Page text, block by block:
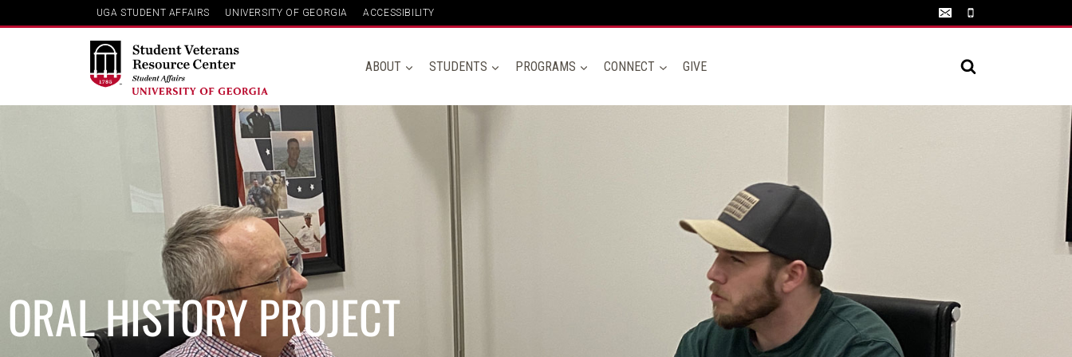
UGA STUDENT AFFAIRS UNIVERSITY OF GEORGIA ACCESSIBILITY
ABOUT STUDENTS PROGRAMS CONNECT GIVE
ORAL HISTORY PROJECT